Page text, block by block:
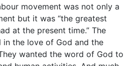
movement was not only a
but it was “the greatest
at the present time.” The
in the love of God and the
wanted the word of God to